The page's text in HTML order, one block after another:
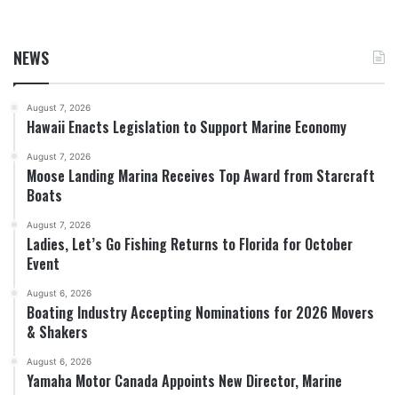
NEWS
August 7, 2026
Hawaii Enacts Legislation to Support Marine Economy
August 7, 2026
Moose Landing Marina Receives Top Award from Starcraft
Boats
August 7, 2026
Ladies, Let’s Go Fishing Returns to Florida for October
Event
August 6, 2026
Boating Industry Accepting Nominations for 2026 Movers
& Shakers
August 6, 2026
Yamaha Motor Canada Appoints New Director, Marine